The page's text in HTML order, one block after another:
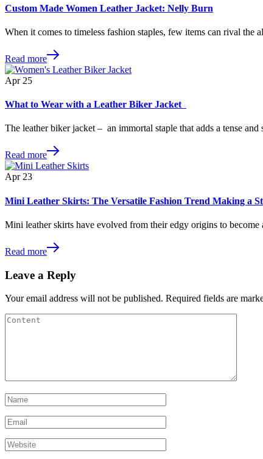
Custom Made Women Leather Jacket: Nelly Burn
When it comes to timeless fashion staples, few items can rival the
Read more
Apr 25
What to Wear with a Leather Biker Jacket
The leather biker jacket – an immortal staple that adds a tense
Read more
Apr 23
Mini Leather Skirts: The Versatile Fashion Trend Making a
Mini leather skirts have evolved from their edgy origins to
Read more
Leave a Reply
Your email address will not be published. Required fields are